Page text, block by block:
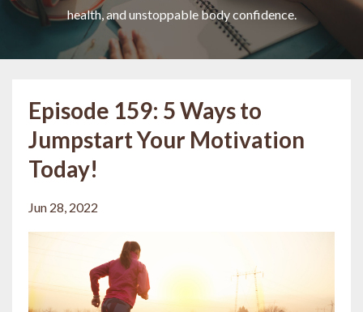
health, and unstoppable body confidence.
Episode 159: 5 Ways to
Jumpstart Your Motivation
Today!
Jun 28, 2022